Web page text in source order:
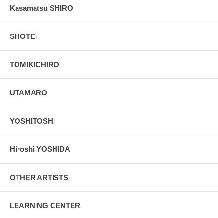
Kasamatsu SHIRO
SHOTEI
TOMIKICHIRO
UTAMARO
YOSHITOSHI
Hiroshi YOSHIDA
OTHER ARTISTS
LEARNING CENTER